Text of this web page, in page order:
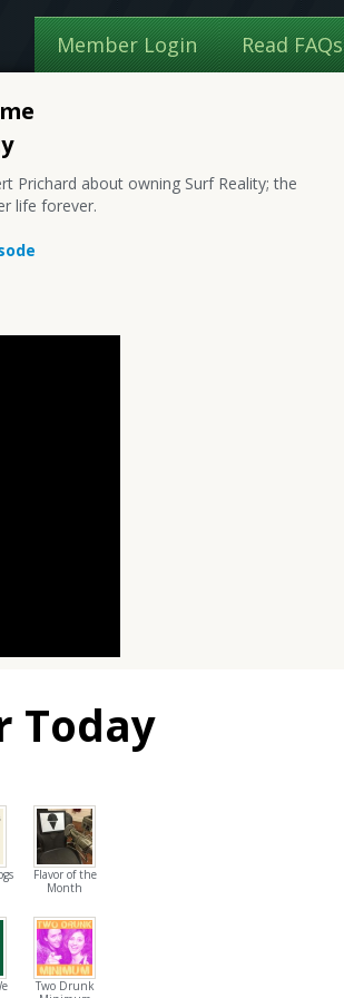
Read FAQs
Member Login
Prichard about owning Surf Reality; the
life forever.
Today
Flavor of the
Month
Two Drunk